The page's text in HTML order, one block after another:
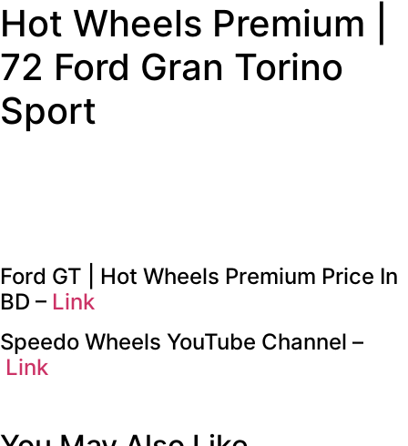
Hot Wheels Premium |
72 Ford Gran Torino
Sport
Ford GT | Hot Wheels Premium Price In
BD – Link
Speedo Wheels YouTube Channel –
Link